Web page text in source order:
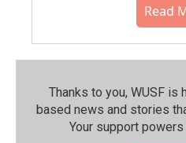
Read
Thanks to you, WUSF
based news and stories
Your support